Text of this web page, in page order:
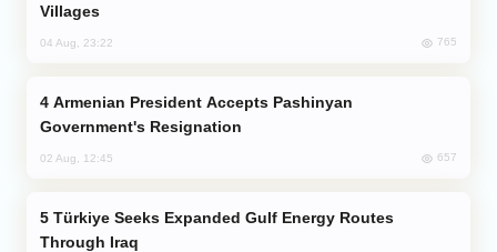
Villages
04 Aug, 23:22 765
Government's Resignation
02 Aug, 12:45 657
Through Iraq